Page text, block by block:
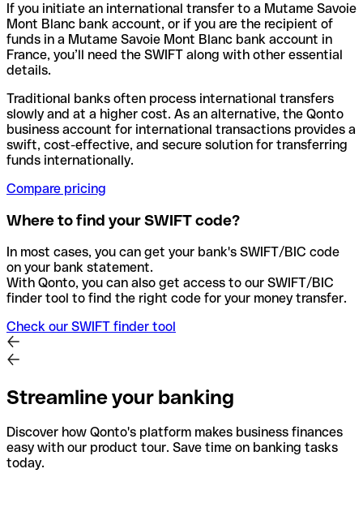
If you initiate an international transfer to a Mutame Savoie
Mont Blanc bank account, or if you are the recipient of
funds in a Mutame Savoie Mont Blanc bank account in
France, you’ll need the SWIFT along with other essential
details.
Traditional banks often process international transfers
slowly and at a higher cost. As an alternative, the Qonto
business account for international transactions provides a
swift, cost-effective, and secure solution for transferring
funds internationally.
Compare pricing
Where to find your SWIFT code?
In most cases, you can get your bank's SWIFT/BIC code
on your bank statement.
With Qonto, you can also get access to our SWIFT/BIC
finder tool to find the right code for your money transfer.
Check our SWIFT finder tool
Streamline your banking
Discover how Qonto's platform makes business finances
easy with our product tour. Save time on banking tasks
today.